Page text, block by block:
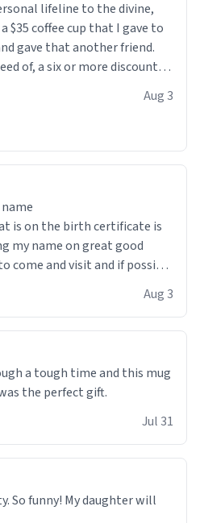
lifeline to the divine,
$35 coffee cup that I gave to
gave that another friend.
of, a six or more discount
Aug 3
my name on great good
come and visit and if possible
Aug 3
a tough time and this mug
the perfect gift.
Jul 31
So funny! My daughter will